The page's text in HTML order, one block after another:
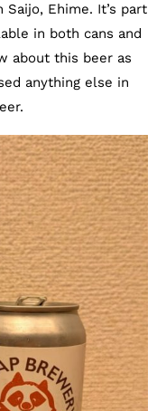
Saijo, Ehime. It’s part
in both cans and
about this beer as
anything else in